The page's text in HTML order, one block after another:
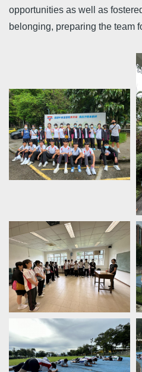
opportunities as well as
belonging, preparing the team